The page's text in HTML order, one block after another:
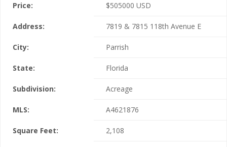
Price:
$505000 USD
Address: 7819 & 7815 118th Avenue E
City: Parrish
State: Florida
Subdivision: Acreage
MLS: A4621876
Square Feet: 2,108